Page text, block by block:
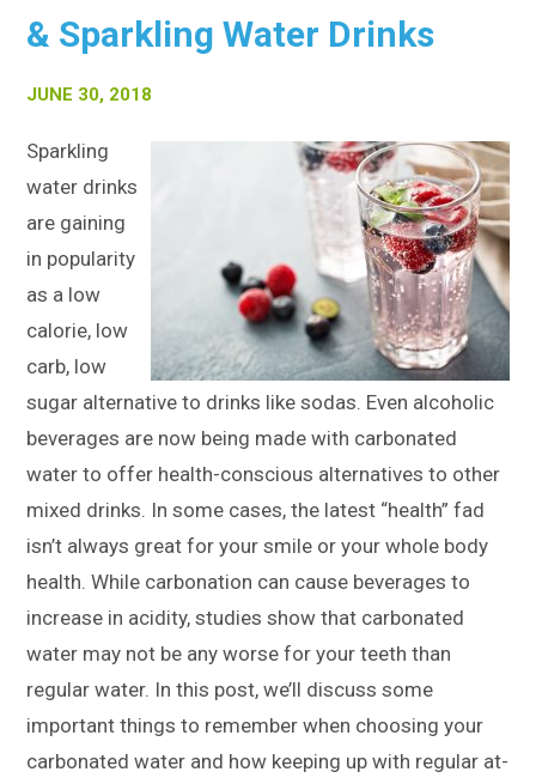
& Sparkling Water Drinks
JUNE 30, 2018
Sparkling
water drinks
are gaining
in popularity
as a low
calorie, low
carb, low
sugar alternative to drinks like sodas. Even alcoholic
beverages are now being made with carbonated
water to offer health-conscious alternatives to other
mixed drinks. In some cases, the latest “health” fad
isn’t always great for your smile or your whole body
health. While carbonation can cause beverages to
increase in acidity, studies show that carbonated
water may not be any worse for your teeth than
regular water. In this post, we’ll discuss some
important things to remember when choosing your
carbonated water and how keeping up with regular at-